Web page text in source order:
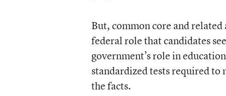
But, common core and related
federal role that candidates
government’s role in
standardized tests required
the facts.